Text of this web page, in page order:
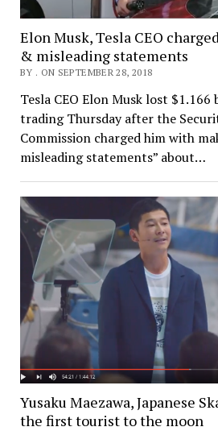
Elon Musk, Tesla CEO
& misleading statements
BY . ON SEPTEMBER 28, 2018
Tesla CEO Elon Musk lost
trading Thursday after the
Commission charged him with
misleading statements” about…
Yusaku Maezawa, Japanese
the first tourist to the moon